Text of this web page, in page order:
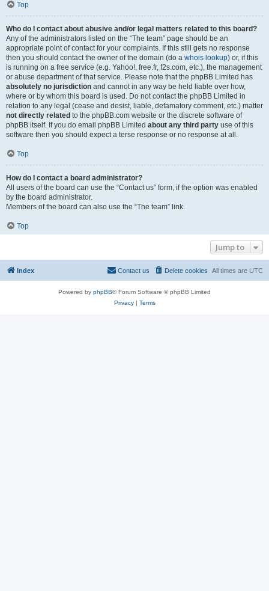
Top
Who do I contact about abusive and/or legal matters related to this board?
Any of the administrators listed on the “The team” page should be an
appropriate point of contact for your complaints. If this still gets no response
then you should contact the owner of the domain (do a whois lookup) or, if this
is running on a free service (e.g. Yahoo!, free.fr, f2s.com, etc.), the management
or abuse department of that service. Please note that the phpBB Limited has
absolutely no jurisdiction and cannot in any way be held liable over how,
where or by whom this board is used. Do not contact the phpBB Limited in
relation to any legal (cease and desist, liable, defamatory comment, etc.) matter
not directly related to the phpBB.com website or the discrete software of
phpBB itself. If you do email phpBB Limited about any third party use of this
software then you should expect a terse response or no response at all.
Top
How do I contact a board administrator?
All users of the board can use the “Contact us” form, if the option was enabled
by the board administrator.
Members of the board can also use the “The team” link.
Top
Jump to
Index All times are UTC
Delete cookies
Contact us
Powered by phpBB® Forum Software © phpBB Limited
Privacy| Terms